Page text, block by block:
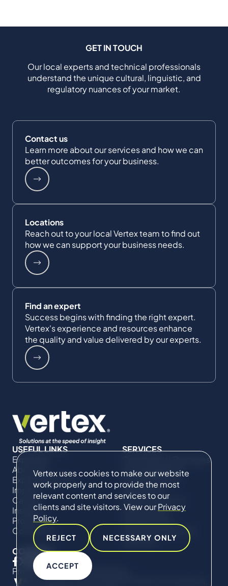
Vertex uses cookies to make our website
work properly and to provide the most
relevant content and services to our
clients and site visitors. View ourPrivacy
Policy.
REJECT NECESSARY ONLY
ACCEPT
GET IN TOUCH
Our local experts and technical professionals
understand the unique cultural, linguistic, and
regulatory nuances of your market.
Contact us
Learn more about our services and how we can
better outcomes for your business.
Locations
Reach out to your local Vertex team to find out
how we can support your business needs.
Find an expert
Success begins with finding the right expert.
Vertex's experience and resources enhance
the quality and value delivered by our experts.
USEFUL LINKS
Expertise
About Us
Expert Directory
Impact
Careers
Insights
Projects
Contact Us
SERVICES
Commercial Damages
& Investigations
Compliance &
Regulatory
Project Advisory
Services​ for
Technical Claims &
Disputes
CONNECT
Privacy Policy
Cookie Policy
© Copyright 2019-2026 The Vertex Companies,